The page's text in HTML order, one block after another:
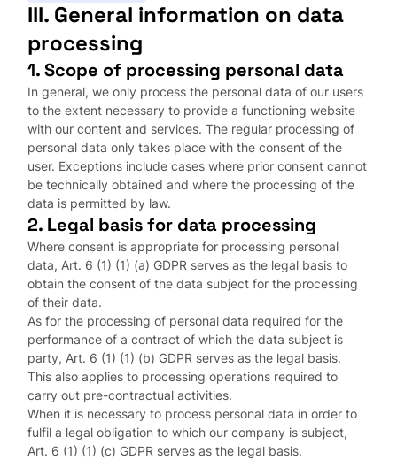
III. General information on data
processing
1. Scope of processing personal data
In general, we only process the personal data of our users
to the extent necessary to provide a functioning website
with our content and services. The regular processing of
personal data only takes place with the consent of the
user. Exceptions include cases where prior consent cannot
be technically obtained and where the processing of the
data is permitted by law.
2. Legal basis for data processing
Where consent is appropriate for processing personal
data, Art. 6 (1) (1) (a) GDPR serves as the legal basis to
obtain the consent of the data subject for the processing
of their data.
As for the processing of personal data required for the
performance of a contract of which the data subject is
party, Art. 6 (1) (1) (b) GDPR serves as the legal basis.
This also applies to processing operations required to
carry out pre-contractual activities.
When it is necessary to process personal data in order to
fulfil a legal obligation to which our company is subject,
Art. 6 (1) (1) (c) GDPR serves as the legal basis.